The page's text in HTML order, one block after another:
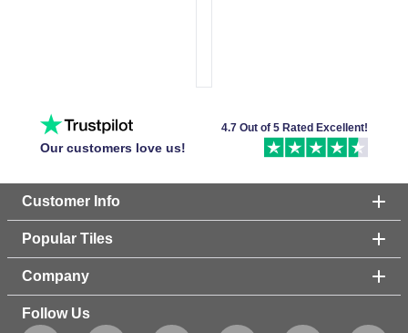
Our customers love us!
4.7 Out of 5 Rated Excellent!
Customer Info
Popular Tiles
Company
Follow Us